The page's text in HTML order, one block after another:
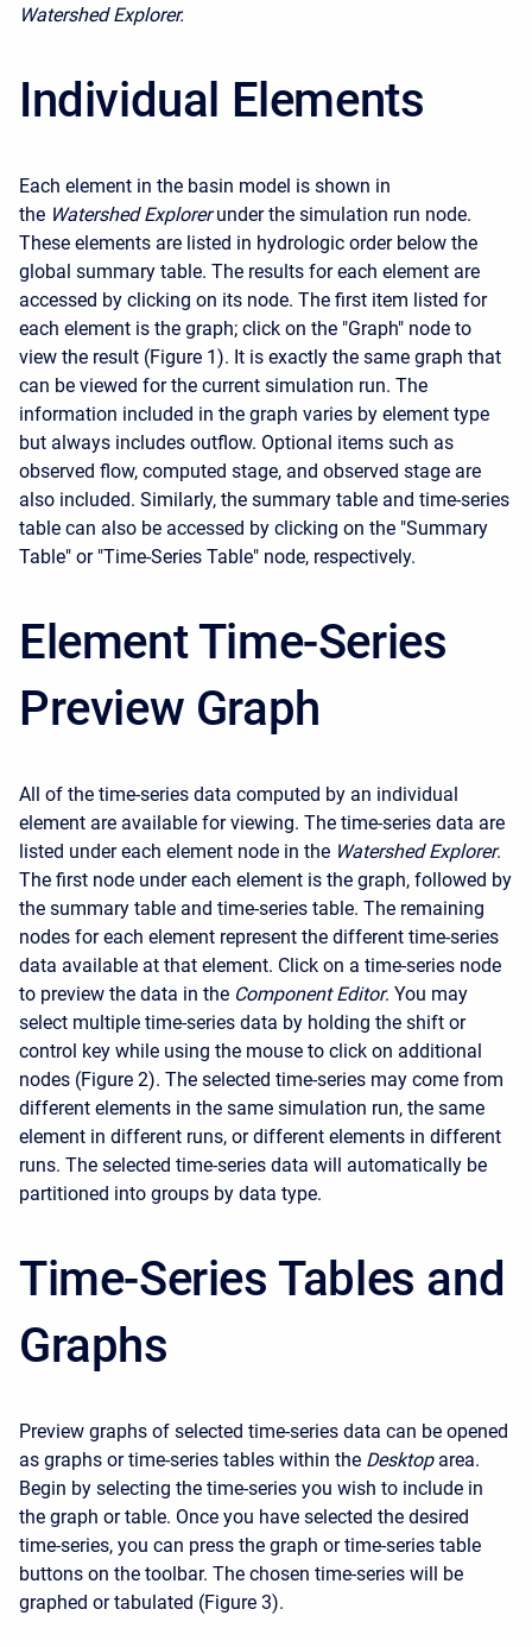
Watershed Explorer.
Individual Elements
Each element in the basin model is shown in
the Watershed Explorer under the simulation run node.
These elements are listed in hydrologic order below the
global summary table. The results for each element are
accessed by clicking on its node. The first item listed for
each element is the graph; click on the "Graph" node to
view the result (Figure 1). It is exactly the same graph that
can be viewed for the current simulation run. The
information included in the graph varies by element type
but always includes outflow. Optional items such as
observed flow, computed stage, and observed stage are
also included. Similarly, the summary table and time-series
table can also be accessed by clicking on the "Summary
Table" or "Time-Series Table" node, respectively.
Element Time-Series
Preview Graph
All of the time-series data computed by an individual
element are available for viewing. The time-series data are
listed under each element node in the Watershed Explorer.
The first node under each element is the graph, followed by
the summary table and time-series table. The remaining
nodes for each element represent the different time-series
data available at that element. Click on a time-series node
to preview the data in the Component Editor. You may
select multiple time-series data by holding the shift or
control key while using the mouse to click on additional
nodes (Figure 2). The selected time-series may come from
different elements in the same simulation run, the same
element in different runs, or different elements in different
runs. The selected time-series data will automatically be
partitioned into groups by data type.
Time-Series Tables and
Graphs
Preview graphs of selected time-series data can be opened
as graphs or time-series tables within the Desktop area.
Begin by selecting the time-series you wish to include in
the graph or table. Once you have selected the desired
time-series, you can press the graph or time-series table
buttons on the toolbar. The chosen time-series will be
graphed or tabulated (Figure 3).